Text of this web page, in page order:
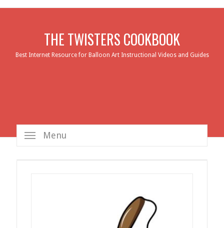
THE TWISTERS COOKBOOK
Best Internet Resource for Balloon Art Instructional Videos and Guides
Menu